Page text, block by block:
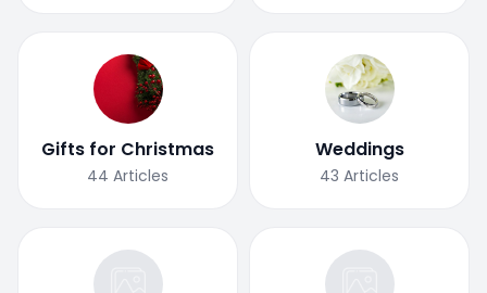
Gifts for Christmas
44 Articles
Weddings
43 Articles